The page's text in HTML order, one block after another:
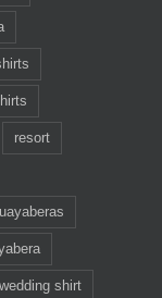
resort
wedding shirt